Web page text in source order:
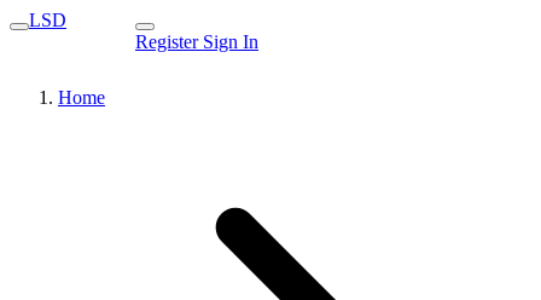
LSD
Register Sign In
Home